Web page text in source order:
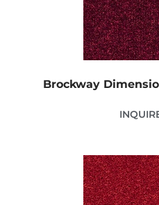
Brockway